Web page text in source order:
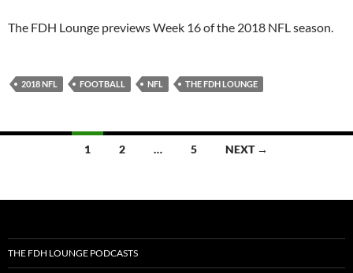
PocketCasts
Spotify TuneIn
RSS FEED
The FDH Lounge previews Week 16 of the 2018 NFL season.
2018 NFL FOOTBALL NFL THE FDH LOUNGE
1 2 … 5 NEXT →
THE FDH LOUNGE PODCASTS